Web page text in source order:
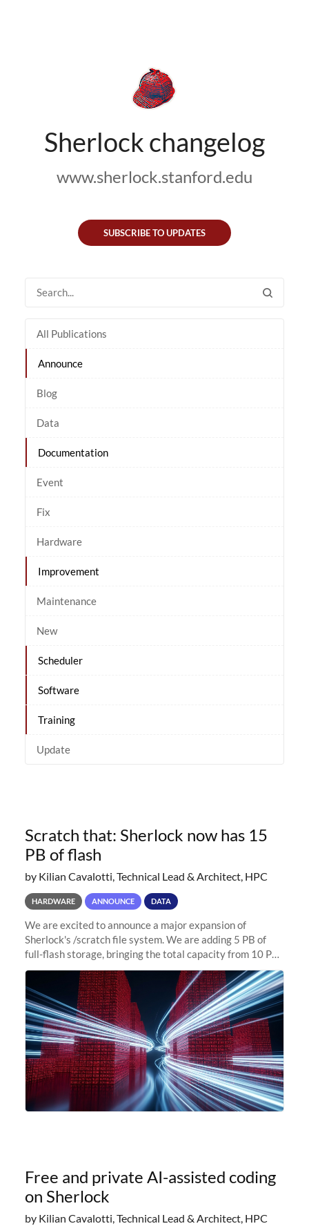
Sherlock changelog
www.sherlock.stanford.edu
SUBSCRIBE TO UPDATES
All Publications
Announce
Blog
Data
Documentation
Event
Fix
Hardware
Improvement
Maintenance
New
Scheduler
Software
Training
Update
Scratch that: Sherlock now has 15
PB of flash
by Kilian Cavalotti, Technical Lead & Architect, HPC
HARDWARE ANNOUNCE DATA
We are excited to announce a major expansion of
Sherlock's /scratch file system. We are adding 5 PB of
full-flash storage, bringing the total capacity from 10 PB
to 15 PB. This investment directly addresses the
sustained capacity pressure
Free and private AI-assisted coding
on Sherlock
by Kilian Cavalotti, Technical Lead & Architect, HPC